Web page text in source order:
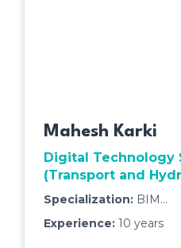
Mahesh Karki
Digital Technology
(Transport and
Specialization: BIM
Management,3D
Detection,Quantity
Experience: 10 years